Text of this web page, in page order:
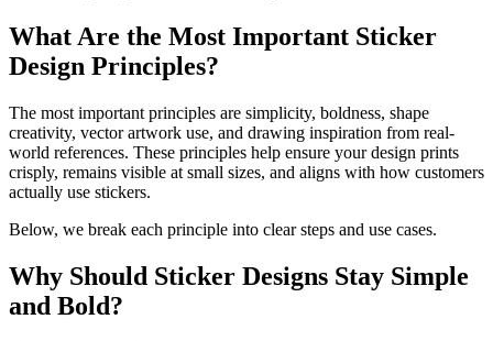
What Are the Most Important Sticker
Design Principles?
The most important principles are simplicity, boldness, shape
creativity, vector artwork use, and drawing inspiration from real-
world references. These principles help ensure your design prints
crisply, remains visible at small sizes, and aligns with how customers
actually use stickers.
Below, we break each principle into clear steps and use cases.
Why Should Sticker Designs Stay Simple
and Bold?